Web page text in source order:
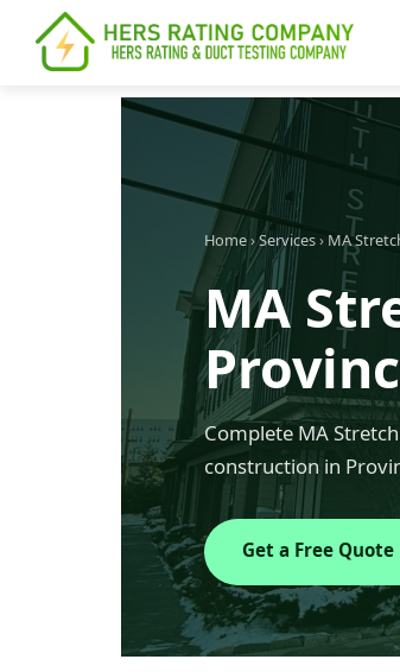
content
Home›Services› MA
MA
Complete MA
construction in
Get a Free Quote